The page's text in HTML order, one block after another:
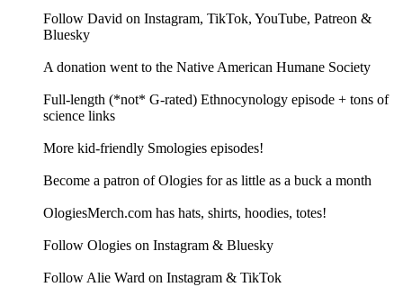
Follow David on Instagram, TikTok, YouTube, Patreon &
Bluesky
A donation went to the Native American Humane Society
Full-length (*not* G-rated) Ethnocynology episode + tons of
science links
More kid-friendly Smologies episodes!
Become a patron of Ologies for as little as a buck a month
OlogiesMerch.com has hats, shirts, hoodies, totes!
Follow Ologies on Instagram & Bluesky
Follow Alie Ward on Instagram & TikTok